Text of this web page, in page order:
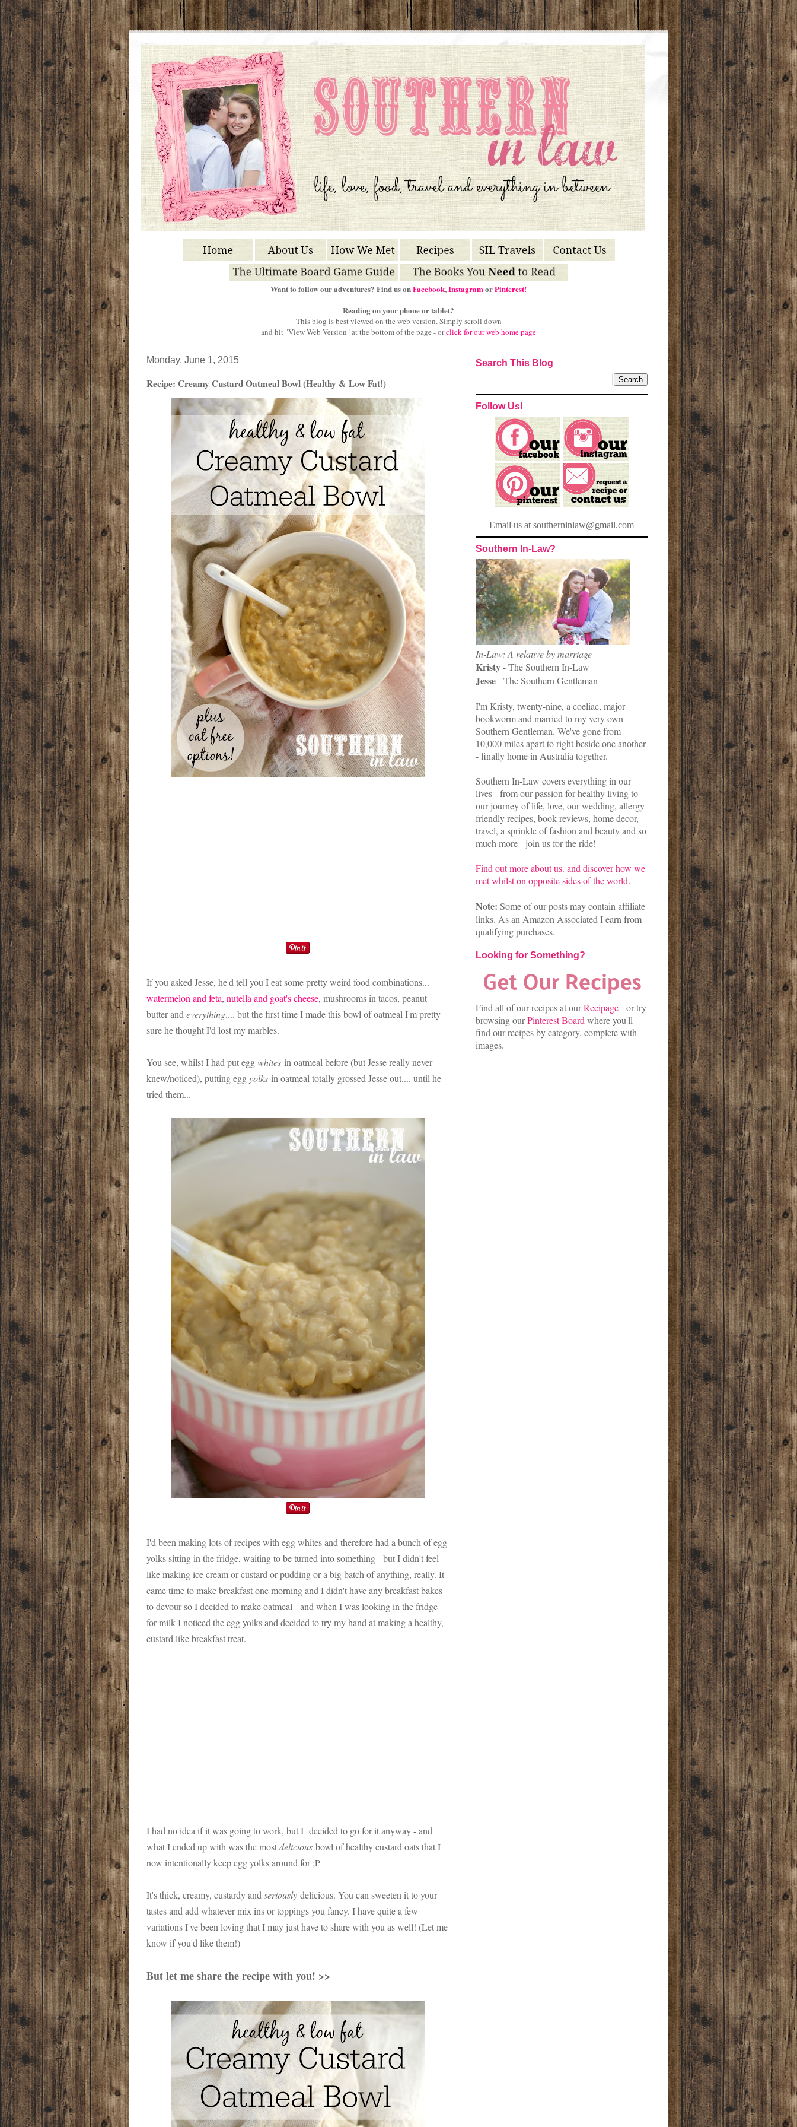
Want to follow our adventures? Find us onFacebook,InstagramorPinterest!
Reading on your phone or tablet?
This blog is best viewed on the web version.Simply scroll down
and hit "View Web Version" atthe bottom of the page - orclick for our web home page
Monday, June 1, 2015
Recipe: Creamy Custard Oatmeal Bowl (Healthy & Low Fat!)
If you asked Jesse, he'd tell you I eat some pretty weird food combinations...
watermelon and feta, nutella and goat's cheese, mushrooms in tacos, peanut
butter and everything.... but the first time I made this bowl of oatmeal I'm pretty
sure he thought I'd lost my marbles.
You see, whilst I had put eggwhites in oatmeal before (but Jesse really never
knew/noticed), putting eggyolks in oatmeal totally grossed Jesse out.... until he
tried them...
I'd been making lots of recipes with egg whites and therefore had a bunch of egg
yolks sitting in the fridge, waiting to be turned into something - but I didn't feel
like making ice cream or custard or pudding or a big batch of anything, really. It
came time to make breakfast one morning and I didn't have any breakfast bakes
to devour so I decided to make oatmeal - and when I was looking in the fridge
for milk I noticed the egg yolks and decided to try my hand at making a healthy,
custard like breakfast treat.
I had no idea if it was going to work, but I decided to go for it anyway - and
what I ended up with was the mostdelicious bowl of healthy custard oats that I
now intentionally keep egg yolks around for ;P
It's thick, creamy, custardy and seriously delicious. You can sweeten it to your
tastes and add whatever mix ins or toppings you fancy. I have quite a few
variations I've been loving that I may just have to share with you as well! (Let me
know if you'd like them!)
But let me share the recipe with you! >>
Search This Blog
Follow Us!
Email us at southerninlaw@gmail.com
Southern In-Law?
In-Law: A relative by marriage
Kristy- The Southern In-Law
Jesse- The Southern Gentleman
I'm Kristy, twenty-nine, a coeliac, major
bookworm and married to my very own
Southern Gentleman. We've gone from
10,000 miles apart to right beside one another
- finally home in Australia together.
Southern In-Law covers everything in our
lives - from our passion for healthy living to
our journey of life, love, our wedding, allergy
friendly recipes, book reviews, home decor,
travel, a sprinkle of fashion and beauty and so
much more - join us for the ride!
Find out moreabout us. and discoverhow we
met whilst on opposite sides of the world.
Note: Some of our posts may contain affiliate
links. As an Amazon Associated I earn from
qualifying purchases.
Looking for Something?
Find all of our recipes at ourRecipage-ortry
browsing ourPinterest Board where you'll
find our recipes by category, complete with
images.